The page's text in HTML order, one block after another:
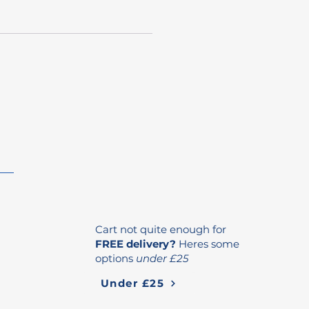
Cart not quite enough for
FREE delivery? Heres some
options under £25
Under £25